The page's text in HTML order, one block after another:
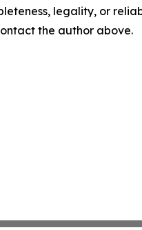
legality, or
the author above.